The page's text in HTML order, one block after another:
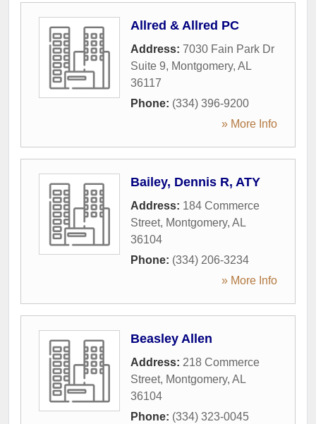
Allred & Allred PC
Address: 7030 Fain Park Dr
Suite 9, Montgomery, AL
36117
Phone: (334) 396-9200
» More Info
Bailey, Dennis R, ATY
Address: 184 Commerce
Street, Montgomery, AL
36104
Phone: (334) 206-3234
» More Info
Beasley Allen
Address: 218 Commerce
Street, Montgomery, AL
36104
Phone: (334) 323-0045